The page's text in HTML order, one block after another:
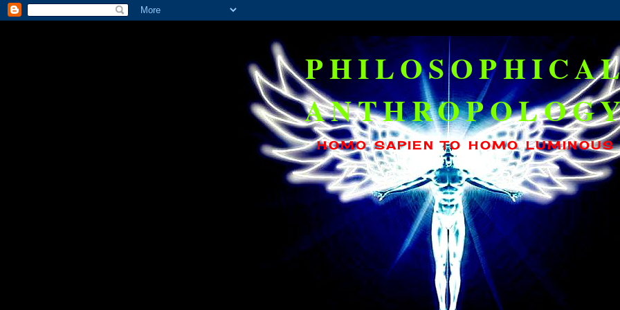
HOMO SAPIEN TO HOMO LUMINOUS